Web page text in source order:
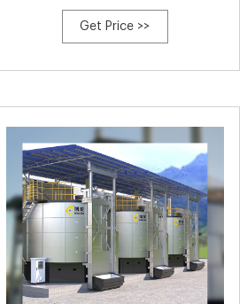
plates, which effectively extends the life
Get Price >>